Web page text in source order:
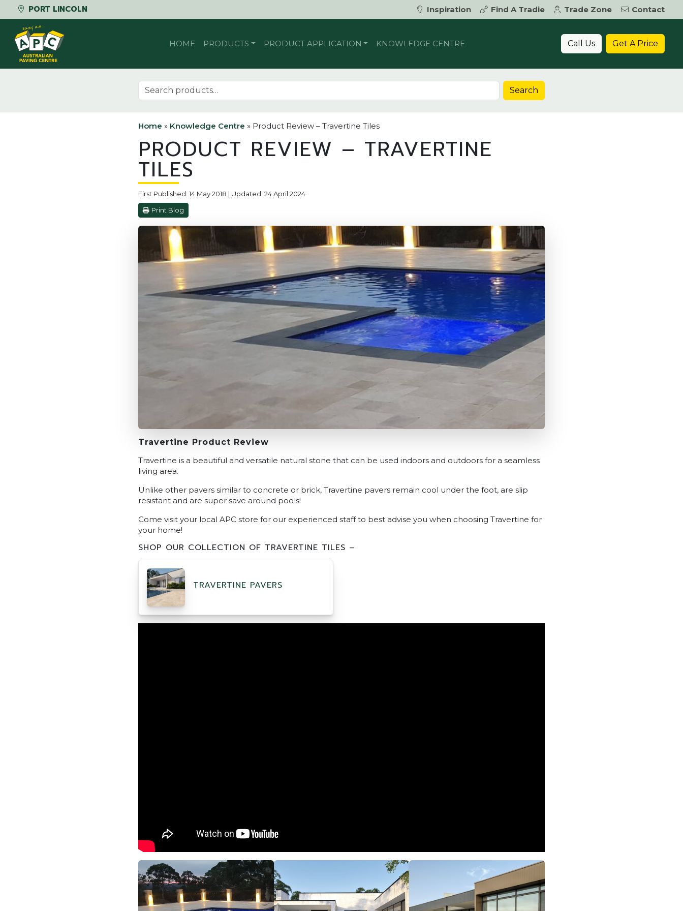
PORT LINCOLN Inspiration Find A Tradie Trade Zone
Contact
Skip to content
HOME PRODUCTS PRODUCT APPLICATION KNOWLEDGE CENTRE Call Us Get A Price
Search for: Search
Home » Knowledge Centre » Product Review – Travertine Tiles
PRODUCT REVIEW – TRAVERTINE
TILES
First Published: 14 May 2018 | Updated: 24 April 2024
Print Blog
Travertine Product Review
Travertine is a beautiful and versatile natural stone that can be used indoors and outdoors for a seamless
living area.
Unlike other pavers similar to concrete or brick, Travertine pavers remain cool under the foot, are slip
resistant and are super save around pools!
Come visit your local APC store for our experienced staff to best advise you when choosing Travertine for
your home!
SHOP OUR COLLECTION OF TRAVERTINE TILES –
TRAVERTINE PAVERS